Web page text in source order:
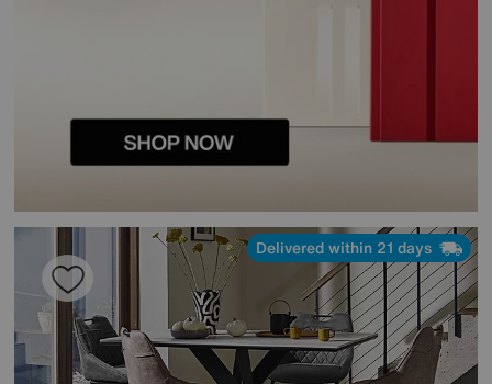
Delivered within 21 days